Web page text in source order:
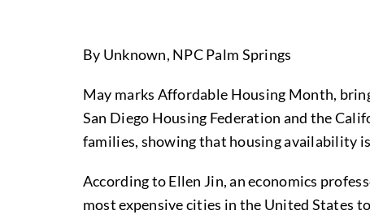
By Unknown, NPC Palm Springs
May marks Affordable Housing Month,
San Diego Housing Federation and the
families, showing that housing availability
According to Ellen Jin, an economics
most expensive cities in the United States